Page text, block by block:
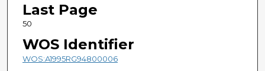
Last Page
50
WOS Identifier
WOS:A1995RG94800006